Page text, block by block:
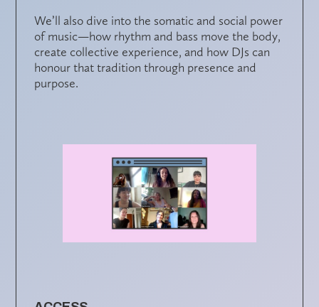
We’ll also dive into the somatic and social power
of music—how rhythm and bass move the body,
create collective experience, and how DJs can
honour that tradition through presence and
purpose.